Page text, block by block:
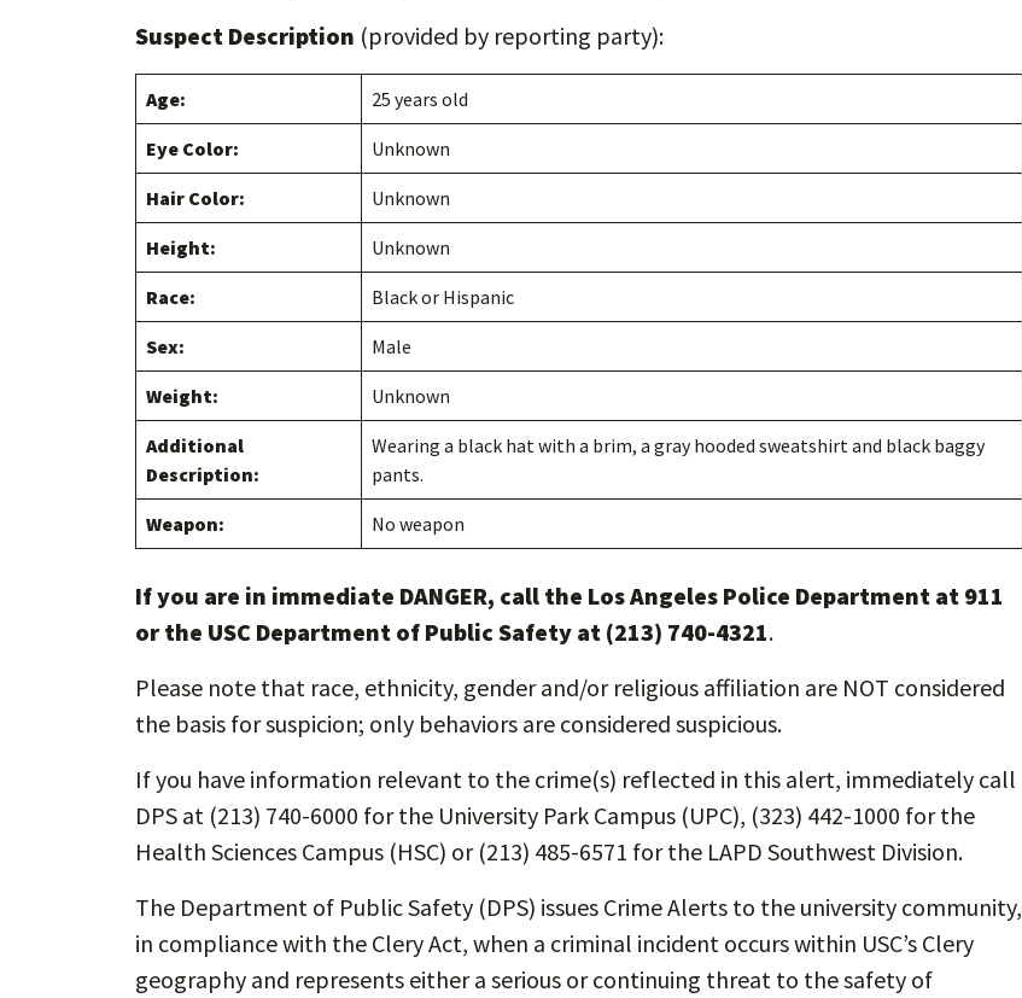
Suspect Description (provided by reporting party):
Age: 25 years old
Eye Color: Unknown
Hair Color: Unknown
Height: Unknown
Race: Black or Hispanic
Sex: Male
Weight: Unknown
Additional
Description:
Wearing a black hat with a brim, a gray hooded sweatshirt and black baggy
pants.
Weapon: No weapon
If you are in immediate DANGER, call the Los Angeles Police Department at 911
or the USC Department of Public Safety at (213) 740-4321.
Please note that race, ethnicity, gender and/or religious affiliation are NOT considered
the basis for suspicion; only behaviors are considered suspicious.
If you have information relevant to the crime(s) reflected in this alert, immediately call
DPS at (213) 740-6000 for the University Park Campus (UPC), (323) 442-1000 for the
Health Sciences Campus (HSC) or (213) 485-6571 for the LAPD Southwest Division.
The Department of Public Safety (DPS) issues Crime Alerts to the university community,
in compliance with the Clery Act, when a criminal incident occurs within USC’s Clery
geography and represents either a serious or continuing threat to the safety of